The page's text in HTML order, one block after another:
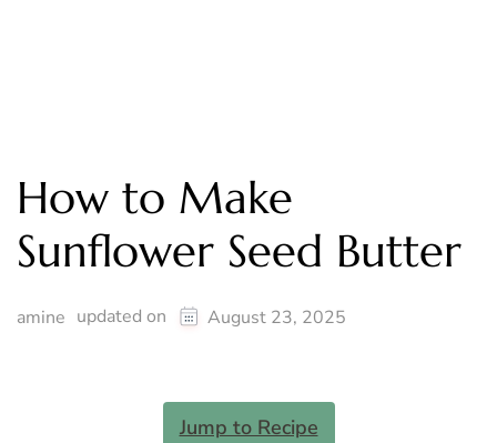
How to Make
Sunflower Seed Butter
amine updated on August 23, 2025
Jump to Recipe